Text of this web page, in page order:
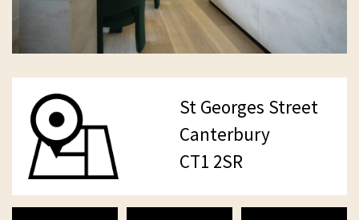
St Georges Street
Canterbury
CT1 2SR